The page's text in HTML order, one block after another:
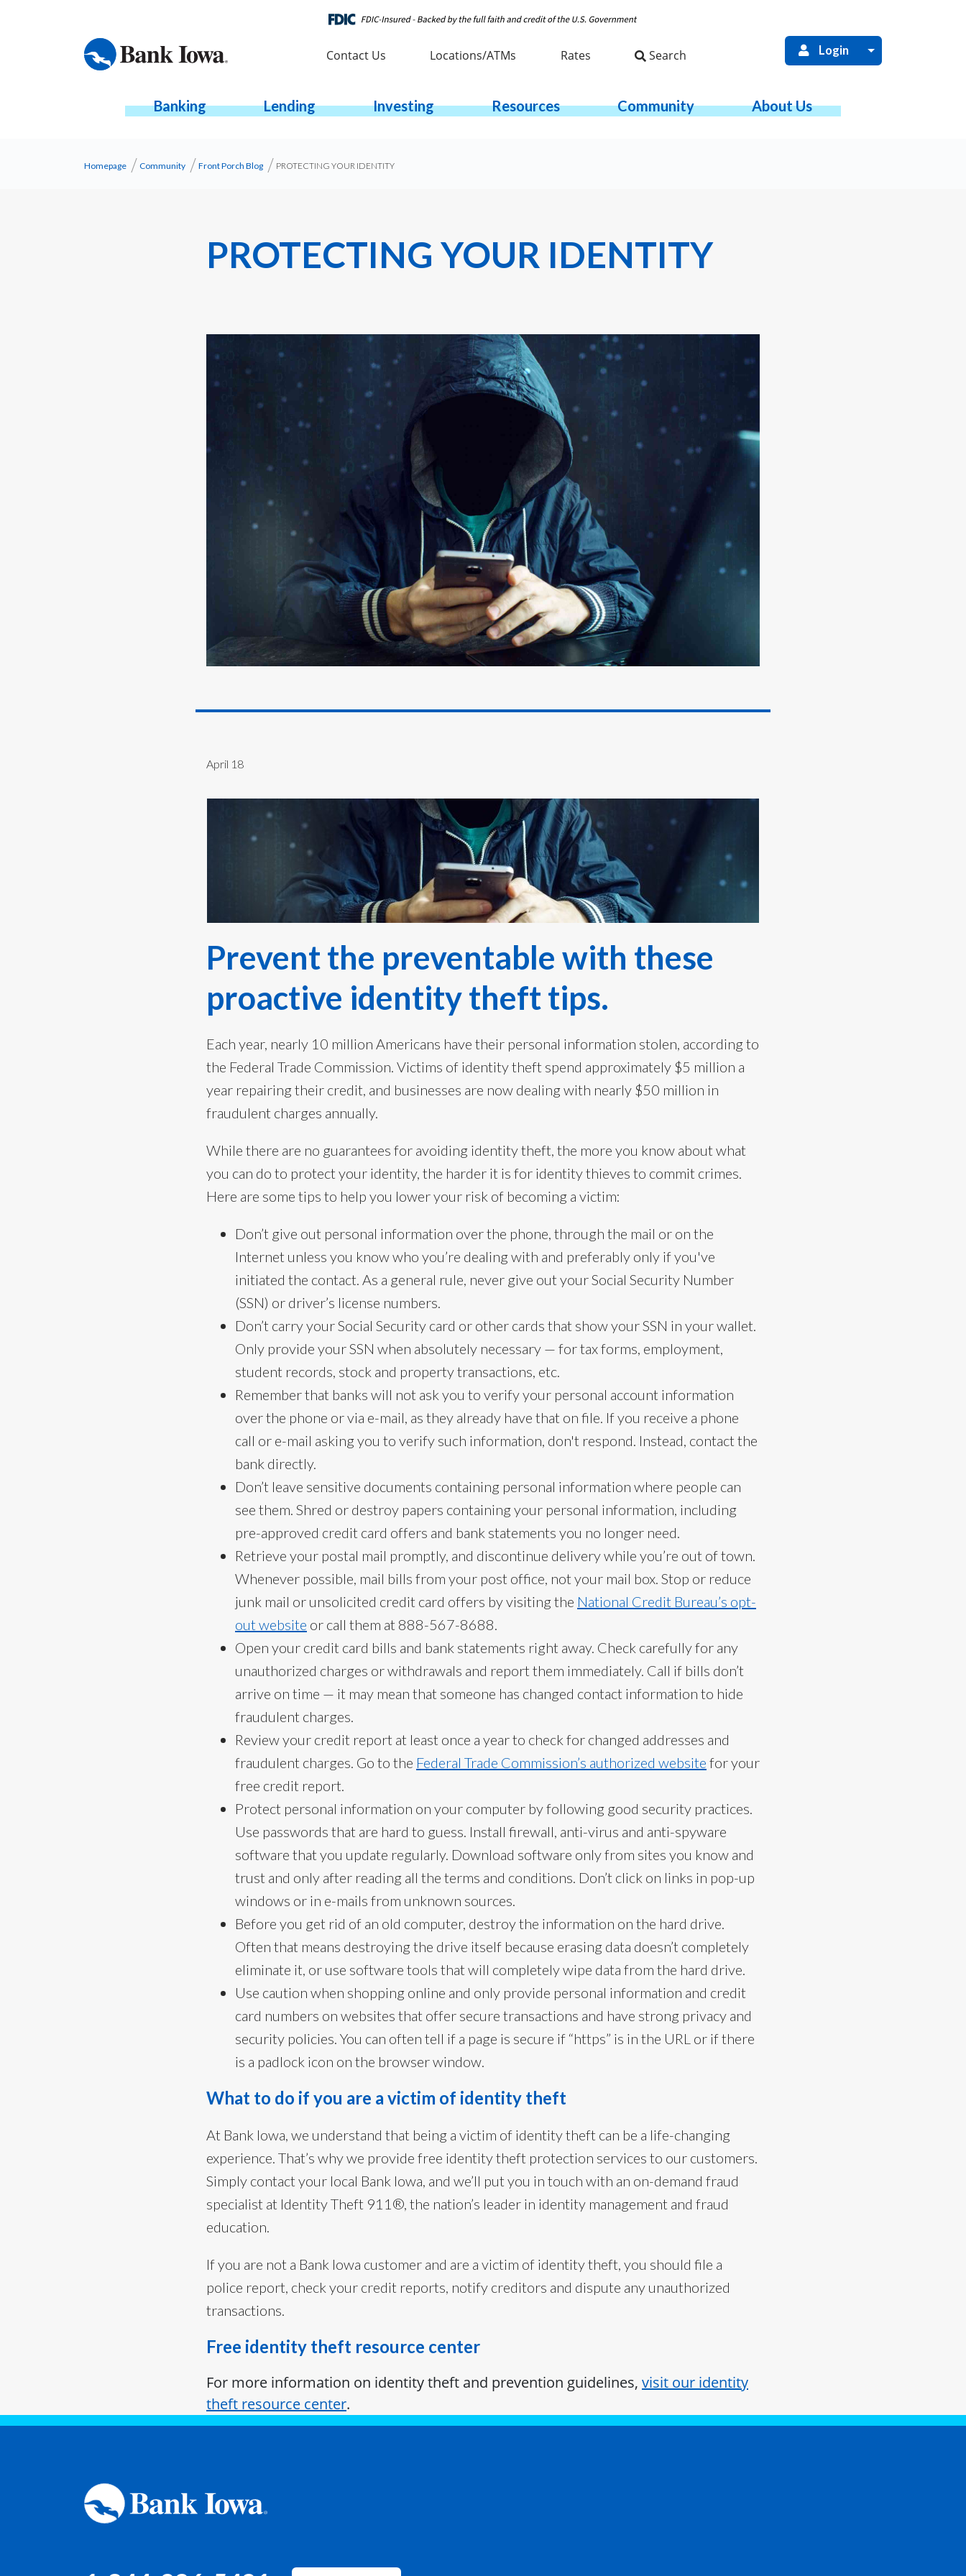
Contact Us Locations/ATMs Rates Search Login
Banking Lending Investing Resources Community About Us
Homepage Community Front Porch Blog ​PROTECTING YOUR IDENTITY
​PROTECTING YOUR IDENTITY
April 18
Prevent the preventable with these
proactive identity theft tips.
Each year, nearly 10 million Americans have their personal information stolen, according to
the Federal Trade Commission. Victims of identity theft spend approximately $5 million a
year repairing their credit, and businesses are now dealing with nearly $50 million in
fraudulent charges annually.
While there are no guarantees for avoiding identity theft, the more you know about what
you can do to protect your identity, the harder it is for identity thieves to commit crimes.
Here are some tips to help you lower your risk of becoming a victim:
Don’t give out personal information over the phone, through the mail or on the
Internet unless you know who you’re dealing with and preferably only if you've
initiated the contact. As a general rule, never give out your Social Security Number
(SSN) or driver’s license numbers.
Don’t carry your Social Security card or other cards that show your SSN in your wallet.
Only provide your SSN when absolutely necessary — for tax forms, employment,
student records, stock and property transactions, etc.
Remember that banks will not ask you to verify your personal account information
over the phone or via e-mail, as they already have that on file. If you receive a phone
call or e-mail asking you to verify such information, don't respond. Instead, contact the
bank directly.
Don’t leave sensitive documents containing personal information where people can
see them. Shred or destroy papers containing your personal information, including
pre-approved credit card offers and bank statements you no longer need.
Retrieve your postal mail promptly, and discontinue delivery while you’re out of town.
Whenever possible, mail bills from your post office, not your mail box. Stop or reduce
junk mail or unsolicited credit card offers by visiting the National Credit Bureau’s opt-
out website or call them at 888-567-8688.
Open your credit card bills and bank statements right away. Check carefully for any
unauthorized charges or withdrawals and report them immediately. Call if bills don’t
arrive on time — it may mean that someone has changed contact information to hide
fraudulent charges.
Review your credit report at least once a year to check for changed addresses and
fraudulent charges. Go to the Federal Trade Commission’s authorized website for your
free credit report.
Protect personal information on your computer by following good security practices.
Use passwords that are hard to guess. Install firewall, anti-virus and anti-spyware
software that you update regularly. Download software only from sites you know and
trust and only after reading all the terms and conditions. Don’t click on links in pop-up
windows or in e-mails from unknown sources.
Before you get rid of an old computer, destroy the information on the hard drive.
Often that means destroying the drive itself because erasing data doesn’t completely
eliminate it, or use software tools that will completely wipe data from the hard drive.
Use caution when shopping online and only provide personal information and credit
card numbers on websites that offer secure transactions and have strong privacy and
security policies. You can often tell if a page is secure if “https” is in the URL or if there
is a padlock icon on the browser window.
What to do if you are a victim of identity theft
At Bank Iowa, we understand that being a victim of identity theft can be a life-changing
experience. That’s why we provide free identity theft protection services to our customers.
Simply contact your local Bank Iowa, and we’ll put you in touch with an on-demand fraud
specialist at Identity Theft 911®, the nation’s leader in identity management and fraud
education.
If you are not a Bank Iowa customer and are a victim of identity theft, you should file a
police report, check your credit reports, notify creditors and dispute any unauthorized
transactions.
Free identity theft resource center
For more information on identity theft and prevention guidelines, visit our identity
theft resource center.